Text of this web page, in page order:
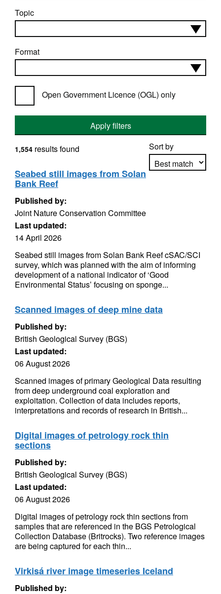
Topic
Format
Open Government Licence (OGL) only
Apply filters
Sort by
1,554 results found
Seabed still images from Solan
Bank Reef
Published by:
Joint Nature Conservation Committee
Last updated:
14 April 2026
Seabed still images from Solan Bank Reef cSAC/SCI
survey, which was planned with the aim of informing
development of a national indicator of ‘Good
Environmental Status’ focusing on sponge...
Scanned images of deep mine data
Published by:
British Geological Survey (BGS)
Last updated:
06 August 2026
Scanned images of primary Geological Data resulting
from deep underground coal exploration and
exploitation. Collection of data includes reports,
interpretations and records of research in British...
Digital images of petrology rock thin
sections
Published by:
British Geological Survey (BGS)
Last updated:
06 August 2026
Digital images of petrology rock thin sections from
samples that are referenced in the BGS Petrological
Collection Database (Britrocks). Two reference images
are being captured for each thin...
Virkisá river image timeseries Iceland
Published by: